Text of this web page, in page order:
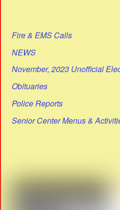
Fire & EMS Calls
NEWS
November, 2023 Unofficial
Obituaries
Police Reports
Senior Center Menus &